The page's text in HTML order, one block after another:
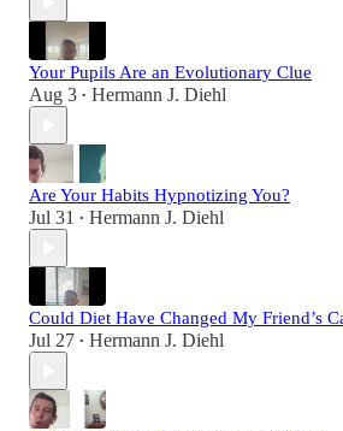
Your Pupils Are an Evolutionary Clue
Aug 3 • Hermann J. Diehl
Are Your Habits Hypnotizing You?
Jul 31 • Hermann J. Diehl
Could Diet Have Changed My Friend’s
Jul 27 • Hermann J. Diehl